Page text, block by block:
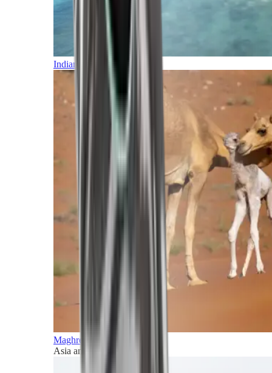
Indian Ocean
Maghreb and Middle East
Asia and Pacific